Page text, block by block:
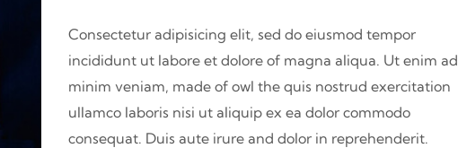
Consectetur adipisicing elit, sed do eiusmod tempor
incididunt ut labore et dolore of magna aliqua. Ut enim ad
minim veniam, made of owl the quis nostrud exercitation
ullamco laboris nisi ut aliquip ex ea dolor commodo
consequat. Duis aute irure and dolor in reprehenderit.